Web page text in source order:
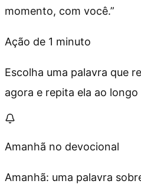
momento, com você.”
Ação de 1 minuto
Escolha uma palavra que
agora e repita ela ao longo
Amanhã no devocional
Amanhã: uma palavra